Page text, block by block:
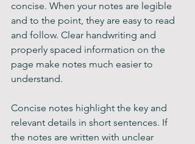
concise. When your notes are legible
and to the point, they are easy to read
and follow. Clear handwriting and
properly spaced information on the
page make notes much easier to
understand.
Concise notes highlight the key and
relevant details in short sentences. If
the notes are written with unclear